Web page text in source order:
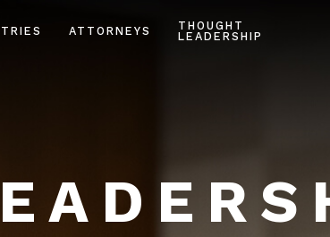
ATTORNEYS
THOUGHT
LEADERSHIP